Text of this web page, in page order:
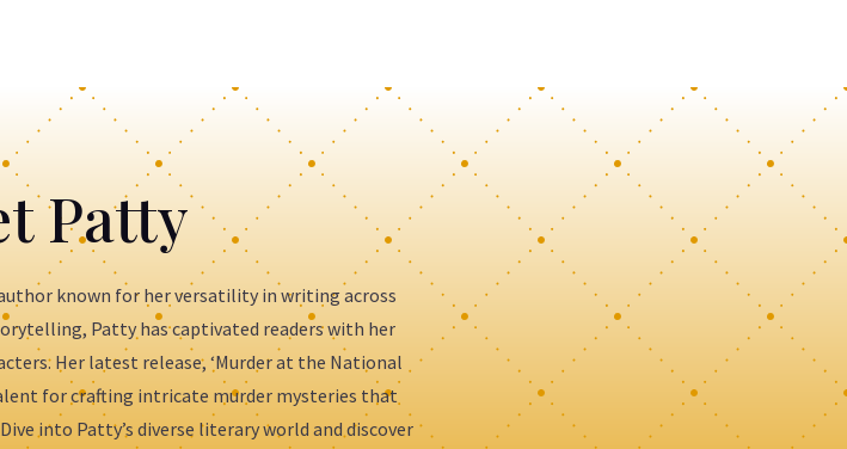
Patty
known for her versatility in writing across
Patty has captivated readers with her
Her latest release, ‘Murder at the National
for crafting intricate murder mysteries that
into Patty’s diverse literary world and discover